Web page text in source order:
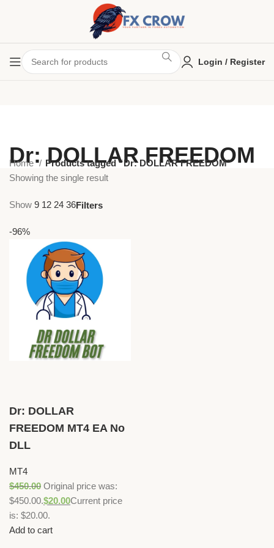
Login / Register
Dr: DOLLAR FREEDOM
Home
Products tagged “Dr: DOLLAR FREEDOM”
Showing the single result
Show 9 12 24 36Filters
-96%
Dr: DOLLAR
FREEDOM MT4 EA No
DLL
MT4
$450.00 Original price was:
$450.00.$20.00Current price
is: $20.00.
Add to cart